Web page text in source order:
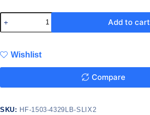
Add to cart
Wishlist
Compare
SKU: HF-1503-4329LB-SLIX2